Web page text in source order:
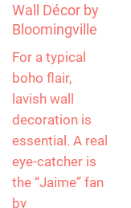
Wall Décor by
Bloomingville
For a typical
boho flair,
lavish wall
decoration is
essential. A real
eye-catcher is
the “Jaime” fan
by